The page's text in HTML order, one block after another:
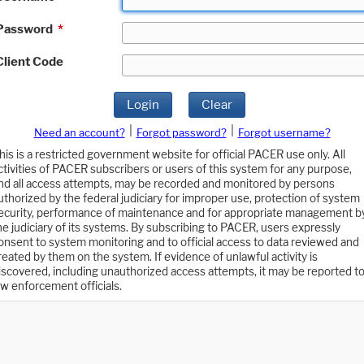
*
Code
Login Clear
Need an account? Forgot password?
Forgot username?
is a restricted government website for official PACER use only. All
of PACER subscribers or users of this system for any purpose,
all access attempts, may be recorded and monitored by persons
by the federal judiciary for improper use, protection of system
performance of maintenance and for appropriate management
judiciary of its systems. By subscribing to PACER, users expressly
to system monitoring and to official access to data reviewed and
by them on the system. If evidence of unlawful activity is
including unauthorized access attempts, it may be reported to
enforcement officials.